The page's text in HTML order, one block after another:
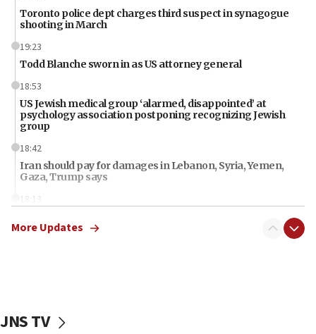
Toronto police dept charges third suspect in synagogue
shooting in March
19:23
Todd Blanche sworn in as US attorney general
18:53
US Jewish medical group ‘alarmed, disappointed’ at
psychology association postponing recognizing Jewish
group
18:42
Iran should pay for damages in Lebanon, Syria, Yemen,
Gaza, Trump says
18:13
‘Significant period, at strategic crossroads,’ Israeli military
chief-of-staff says, in Hebrew, during meeting attended by
Florida attorney general says ‘NYT’ must share documents
More Updates
JNS TV